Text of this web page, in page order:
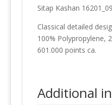
Sitap Kashan
Classical detailed
100% Polypropylene,
601.000 points ca.
Additional